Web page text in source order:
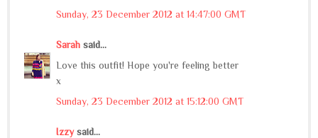
Sunday, 23 December 2012 at 14:47:00 GMT
Sarah said...
Love this outfit! Hope you're feeling better
x
Sunday, 23 December 2012 at 15:12:00 GMT
Izzysaid...